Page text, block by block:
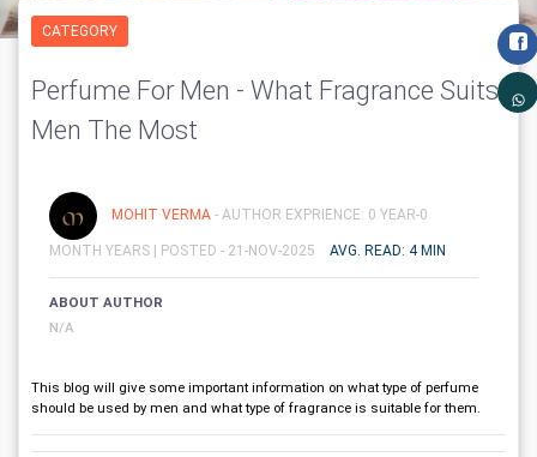
CATEGORY
Perfume For Men - What Fragrance Suits
Men The Most
MOHIT VERMA - AUTHOR EXPRIENCE: 0 YEAR-0
MONTH YEARS | POSTED - 21-NOV-2025 AVG. READ: 4 MIN
ABOUT AUTHOR
N/A
This blog will give some important information on what type of perfume
should be used by men and what type of fragrance is suitable for them.